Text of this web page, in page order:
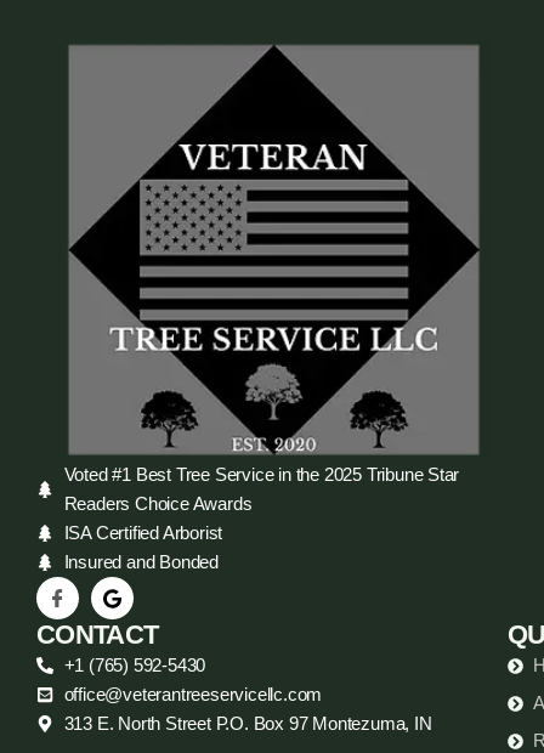
Voted #1 Best Tree Service in the 2025 Tribune Star
Readers Choice Awards
ISA Certified Arborist
Insured and Bonded
CONTACT
+1 (765) 592-5430
office@veterantreeservicellc.com
313 E. North Street P.O. Box 97 Montezuma, IN